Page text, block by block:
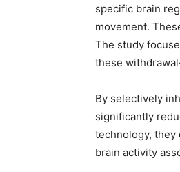
specific brain
movement.
The study
these
By selectively
significantly
technology, they
brain activity